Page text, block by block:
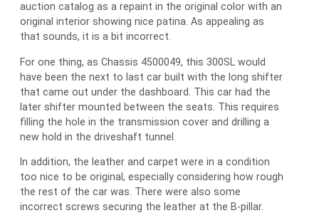
auction catalog as a repaint in the original color with an
original interior showing nice patina. As appealing as
that sounds, it is a bit incorrect.
For one thing, as Chassis 4500049, this 300SL would
have been the next to last car built with the long shifter
that came out under the dashboard. This car had the
later shifter mounted between the seats. This requires
filling the hole in the transmission cover and drilling a
new hold in the driveshaft tunnel.
In addition, the leather and carpet were in a condition
too nice to be original, especially considering how rough
the rest of the car was. There were also some
incorrect screws securing the leather at the B-pillar.